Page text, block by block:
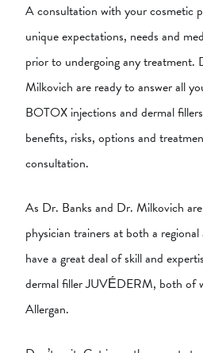
A consultation with your cosmetic
unique expectations, needs and
prior to undergoing any treatment.
Milkovich are ready to answer all
BOTOX injections and dermal
benefits, risks, options and
consultation.
As Dr. Banks and Dr. Milkovich
physician trainers at both a
have a great deal of skill and
dermal filler JUVÉDERM, both of
Allergan.